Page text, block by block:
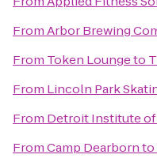
FromArbor Brewing
From Token Loungeto
From Lincoln Park
From Detroit Institute of
FromCamp Dearbornto